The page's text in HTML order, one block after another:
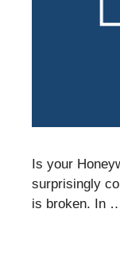
Is your
surprisingly
is broken. In